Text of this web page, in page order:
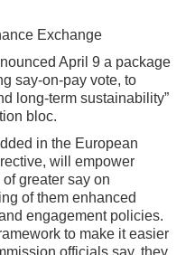
Exchange
April 9 a package
say-on-pay vote, to
long-term sustainability”
bloc.
in the European
will empower
greater say on
of them enhanced
engagement policies.
to make it easier
officials say, they